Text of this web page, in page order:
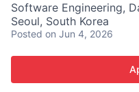
Software Engineering,
Seoul, South Korea
Posted on Jun 4, 2026